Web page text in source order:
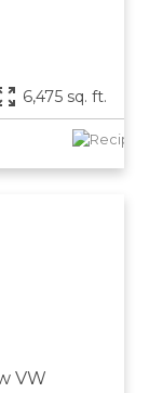
6,475 sq. ft.
VW